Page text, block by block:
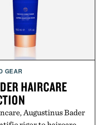
GEAR
HAIRCARE
Augustinus Bader